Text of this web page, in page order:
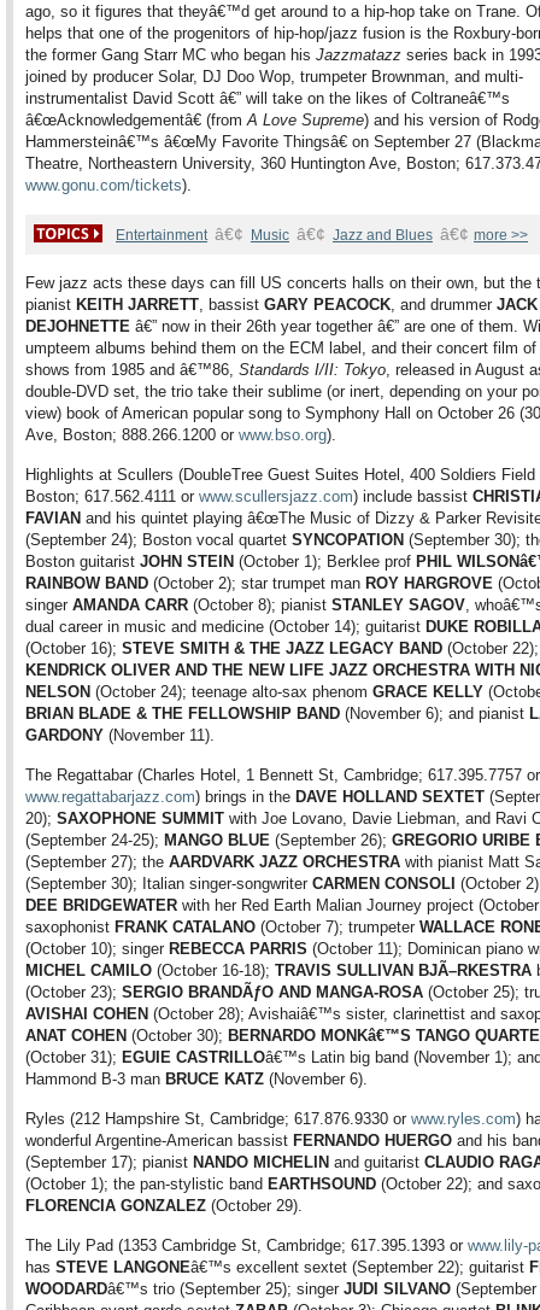
ago, so it figures that theyâ€™d get around to a hip-hop take on Trane.
helps that one of the progenitors of hip-hop/jazz fusion is the Roxbury-
the former Gang Starr MC who began his Jazzmatazz series back in
joined by producer Solar, DJ Doo Wop, trumpeter Brownman, and multi-
instrumentalist David Scott â€” will take on the likes of Coltraneâ€™s
â€œAcknowledgementâ€ (fromA Love Supreme) and his version of
Hammersteinâ€™s â€œMy Favorite Thingsâ€ on September 27
Theatre, Northeastern University, 360 Huntington Ave, Boston;
www.gonu.com/tickets).
Entertainment â€¢ Music â€¢ Jazz and Blues â€¢ more >>
Few jazz acts these days can fill US concerts halls on their own, but the
pianist KEITH JARRETT, bassist GARY PEACOCK, and drummer JACK
DEJOHNETTE â€” now in their 26th year together â€” are one of them.
umpteem albums behind them on the ECM label, and their concert film of
shows from 1985 and â€™86, Standards I/II: Tokyo, released in August
double-DVD set, the trio take their sublime (or inert, depending on your
view) book of American popular song to Symphony Hall on October 26
Ave, Boston; 888.266.1200 or www.bso.org).
Highlights at Scullers (DoubleTree Guest Suites Hotel, 400 Soldiers Field
Boston; 617.562.4111 or www.scullersjazz.com) include bassist
FAVIAN and his quintet playing â€œThe Music of Dizzy & Parker
(September 24); Boston vocal quartet SYNCOPATION (September 30);
Boston guitarist JOHN STEIN (October 1); Berklee prof PHIL
RAINBOW BAND (October 2); star trumpet man ROY HARGROVE
singer AMANDA CARR (October 8); pianist STANLEY SAGOV,
dual career in music and medicine (October 14); guitarist DUKE
(October 16); STEVE SMITH & THE JAZZ LEGACY BAND (October 22);
KENDRICK OLIVER AND THE NEW LIFE JAZZ ORCHESTRA WITH
NELSON (October 24); teenage alto-sax phenom GRACE KELLY
BRIAN BLADE & THE FELLOWSHIP BAND (November 6); and pianist
GARDONY (November 11).
The Regattabar (Charles Hotel, 1 Bennett St, Cambridge; 617.395.7757 or
www.regattabarjazz.com) brings in the DAVE HOLLAND SEXTET
20); SAXOPHONE SUMMIT with Joe Lovano, Davie Liebman, and Ravi
(September 24-25); MANGO BLUE (September 26); GREGORIO URIBE
(September 27); the AARDVARK JAZZ ORCHESTRA with pianist Matt
(September 30); Italian singer-songwriter CARMEN CONSOLI (October
DEE BRIDGEWATER with her Red Earth Malian Journey project
saxophonist FRANK CATALANO (October 7); trumpeter WALLACE
(October 10); singer REBECCA PARRIS (October 11); Dominican piano
MICHEL CAMILO (October 16-18); TRAVIS SULLIVAN BJÃ–RKESTRA
(October 23); SERGIO BRANDÃƒO AND MANGA-ROSA (October 25);
AVISHAI COHEN (October 28); Avishaiâ€™s sister, clarinettist and
ANAT COHEN (October 30); BERNARDO MONKâ€™S TANGO
(October 31); EGUIE CASTRILLOâ€™s Latin big band (November 1);
Hammond B-3 man BRUCE KATZ (November 6).
Ryles (212 Hampshire St, Cambridge; 617.876.9330 or www.ryles.com)
wonderful Argentine-American bassist FERNANDO HUERGO and his
(September 17); pianist NANDO MICHELIN and guitarist CLAUDIO
(October 1); the pan-stylistic band EARTHSOUND (October 22); and
FLORENCIA GONZALEZ (October 29).
The Lily Pad (1353 Cambridge St, Cambridge; 617.395.1393 or www.lily-
has STEVE LANGONEâ€™s excellent sextet (September 22); guitarist
WOODARDâ€™s trio (September 25); singer JUDI SILVANO